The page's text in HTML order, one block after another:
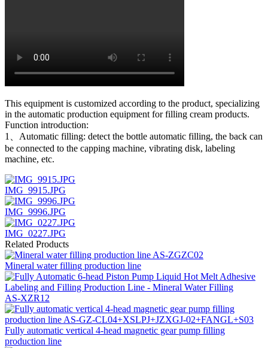
This equipment is customized according to the product, specializing
in the automatic production equipment for filling cream products.
Function introduction:
1、Automatic filling: detect the bottle automatic filling, the back can
be connected to the capping machine, vibrating disk, labeling
machine, etc.
IMG_9915.JPG
IMG_9996.JPG
IMG_0227.JPG
Related Products
Mineral water filling production line
AS-XZR12
Fully automatic vertical 4-head magnetic gear pump filling
production line